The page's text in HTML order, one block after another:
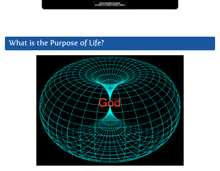
What is the Purpose of Life?